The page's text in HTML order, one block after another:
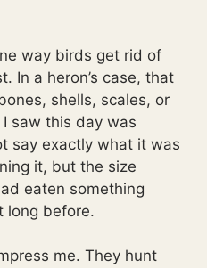
way birds get rid of
In a heron’s case, that
shells, scales, or
saw this day was
say exactly what it was
it, but the size
eaten something
long before.
me. They hunt